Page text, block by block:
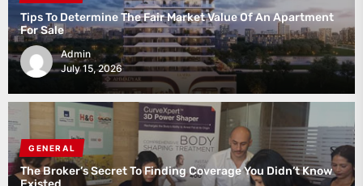
Tips To Determine The Fair Market Value Of An Apartment
For Sale
Admin
July 15, 2026
GENERAL
The Broker’s Secret To Finding Coverage You Didn’t Know